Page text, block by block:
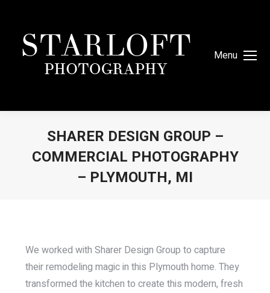
Menu
SHARER DESIGN GROUP –
COMMERCIAL PHOTOGRAPHY
– PLYMOUTH, MI
We worked with Sharer Design Group to capture
their remodeling magic in this Plymouth home. They
transformed the kitchen to create this modern, fresh